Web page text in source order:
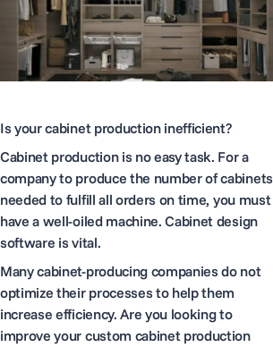
Is your cabinet production inefficient?
Cabinet production is no easy task. For a
company to produce the number of cabinets
needed to fulfill all orders on time, you must
have a well-oiled machine. Cabinet design
software is vital.
Many cabinet-producing companies do not
optimize their processes to help them
increase efficiency. Are you looking to
improve your custom cabinet production